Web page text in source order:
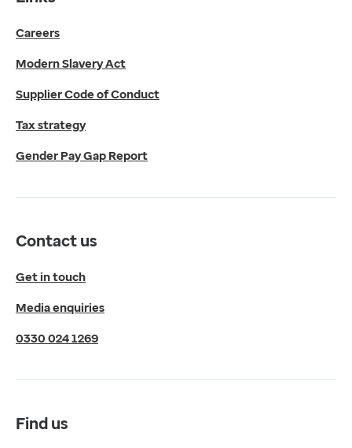
Media enquiries
0330 024 1269
Micklefield Lane,
Rawdon,
LS19 6BA
YouTube
© 2026 EMIS. All rights reserved.
Cookies Policy
Terms of Use
Compliance
Careers
Modern Slavery Act
Supplier Code of Conduct
Tax strategy
Gender Pay Gap Report
Contact us
Get in touch
Media enquiries
0330 024 1269
Find us